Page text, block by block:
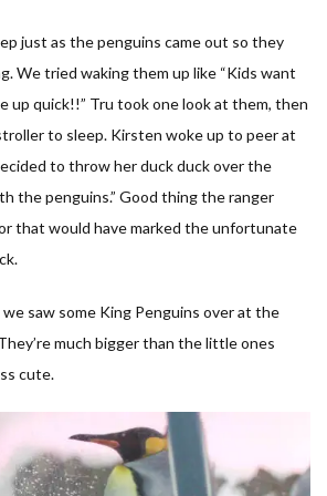
just as the penguins came out so they
We tried waking them up like “Kids want
up quick!!” Tru took one look at them, then
to sleep. Kirsten woke up to peer at
to throw her duck duck over the
the penguins.” Good thing the ranger
that would have marked the unfortunate
saw some King Penguins over at the
much bigger than the little ones
cute.